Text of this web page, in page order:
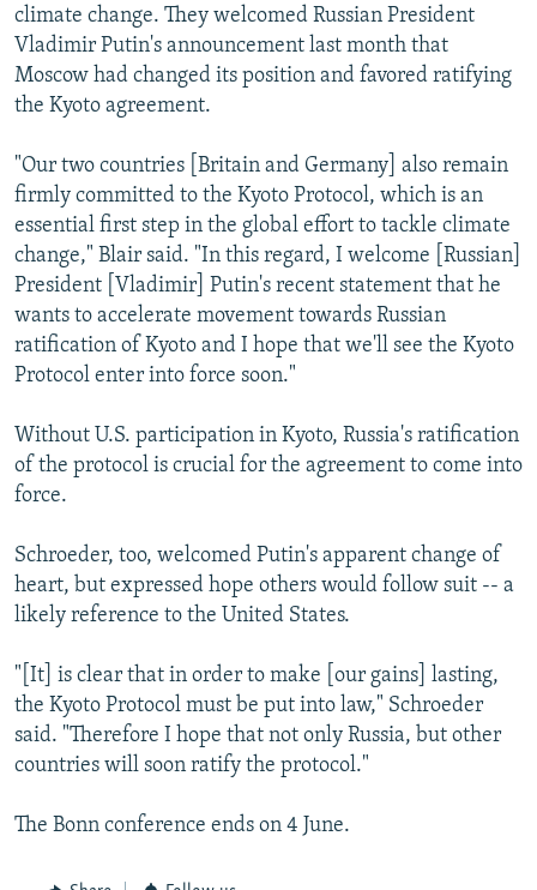
climate change. They welcomed Russian President
Vladimir Putin's announcement last month that
Moscow had changed its position and favored ratifying
the Kyoto agreement.
"Our two countries [Britain and Germany] also remain
firmly committed to the Kyoto Protocol, which is an
essential first step in the global effort to tackle climate
change," Blair said. "In this regard, I welcome [Russian]
President [Vladimir] Putin's recent statement that he
wants to accelerate movement towards Russian
ratification of Kyoto and I hope that we'll see the Kyoto
Protocol enter into force soon."
Without U.S. participation in Kyoto, Russia's ratification
of the protocol is crucial for the agreement to come into
force.
Schroeder, too, welcomed Putin's apparent change of
heart, but expressed hope others would follow suit -- a
likely reference to the United States.
"[It] is clear that in order to make [our gains] lasting,
the Kyoto Protocol must be put into law," Schroeder
said. "Therefore I hope that not only Russia, but other
countries will soon ratify the protocol."
The Bonn conference ends on 4 June.